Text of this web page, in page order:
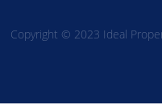
Copyright © 2023 Ideal